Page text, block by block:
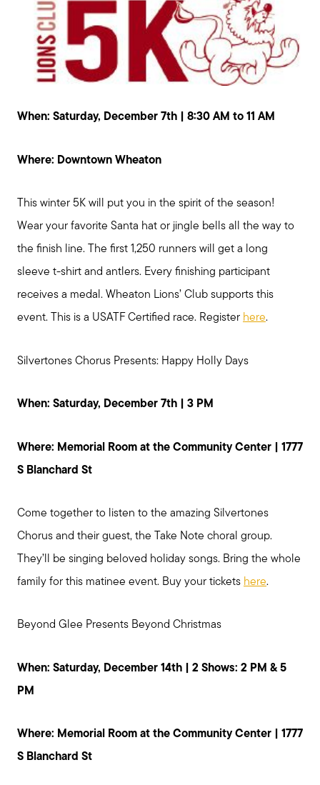
Preparing to Sell?
Preparing to Buy?
When: Saturday, December 7th | 8:30 AM to 11 AM
Where: Downtown Wheaton
This winter 5K will put you in the spirit of the season!
Wear your favorite Santa hat or jingle bells all the way to
the finish line. The first 1,250 runners will get a long
sleeve t-shirt and antlers. Every finishing participant
receives a medal. Wheaton Lions’ Club supports this
event. This is a USATF Certified race. Register here.
Silvertones Chorus Presents: Happy Holly Days
When: Saturday, December 7th | 3 PM
Where: Memorial Room at the Community Center | 1777
S Blanchard St
Come together to listen to the amazing Silvertones
Chorus and their guest, the Take Note choral group.
They’ll be singing beloved holiday songs. Bring the whole
family for this matinee event. Buy your tickets here.
Beyond Glee Presents Beyond Christmas
When: Saturday, December 14th | 2 Shows: 2 PM & 5
PM
Where: Memorial Room at the Community Center | 1777
S Blanchard St